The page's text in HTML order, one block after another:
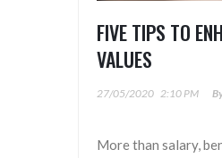
FIVE TIPS TO
VALUES
27/05/2020 2:10 PM
More than salary,